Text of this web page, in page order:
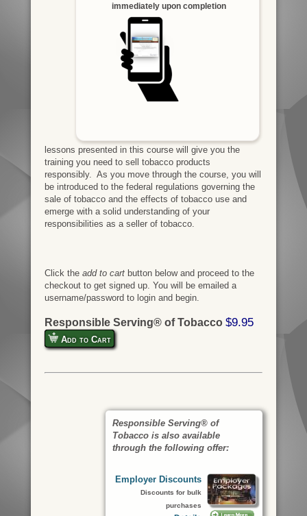
immediately upon completion
lessons presented in this course will give you the
training you need to sell tobacco products
responsibly. As you move through the course, you will
be introduced to the federal regulations governing the
sale of tobacco and the effects of tobacco use and
emerge with a solid understanding of your
responsibilities as a seller of tobacco.
Click the add to cartbutton below and proceed to the
checkout to get signed up. You will be emailed a
username/password to login and begin.
Responsible Serving® of Tobacco $9.95
Add to Cart
Responsible Serving® of
Tobacco is also available
through the following offer:
Employer Discounts
Discounts for bulk
purchases